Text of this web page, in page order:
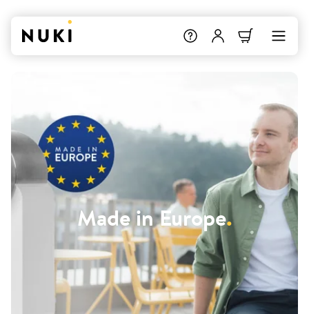
Made in Europe.